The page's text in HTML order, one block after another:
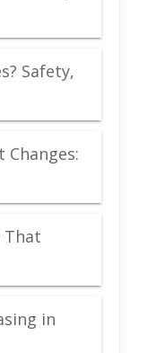
Safety,
Changes:
That
in